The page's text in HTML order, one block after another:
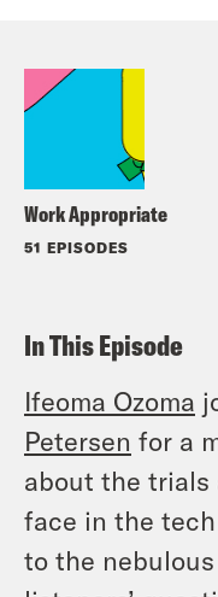
Work Appropriate
51 EPISODES
In This Episode
Ifeoma Ozoma
Petersen for a
about the trials
face in the
to the